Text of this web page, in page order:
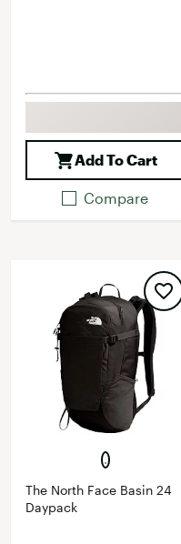
Add To Cart
Compare
The North Face Basin 24
Daypack